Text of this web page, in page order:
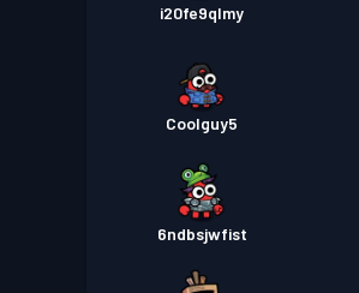
i20fe9qlmy
Coolguy5
6ndbsjwfist